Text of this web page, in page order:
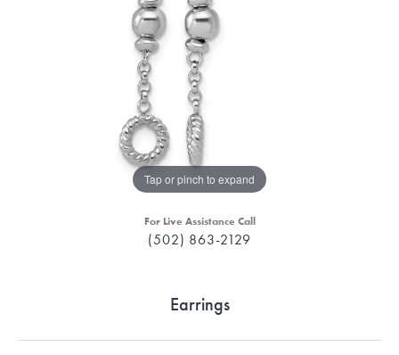
Tap or pinch to expand
For Live Assistance Call
(502) 863-2129
Earrings